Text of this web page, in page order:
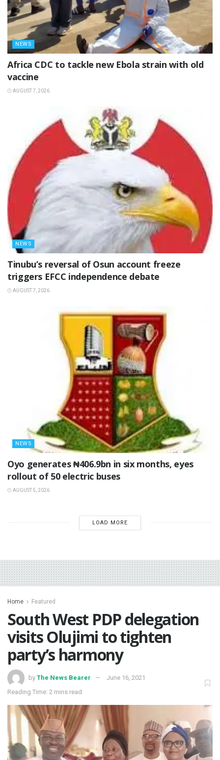
NEWS
‎Africa CDC to tackle new Ebola strain with old
vaccine
AUGUST 7, 2026
NEWS
‎Tinubu’s reversal of Osun account freeze
triggers EFCC independence debate
AUGUST 7, 2026
NEWS
Oyo generates ₦406.9bn in six months, eyes
rollout of 50 electric buses
AUGUST 5, 2026
LOAD MORE
Home Featured
South West PDP delegation
visits Olujimi to tighten
party’s harmony
by The News Bearer
June 16, 2021
Reading Time: 2 mins read